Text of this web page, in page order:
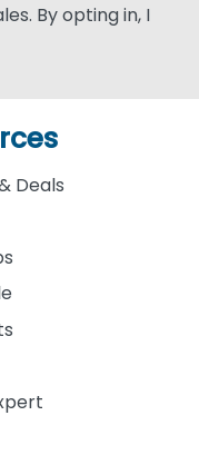
By opting in, I
Deals